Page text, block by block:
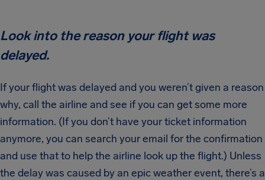
Look into the reason your flight was
delayed.
If your flight was delayed and you weren’t given a reason
why, call the airline and see if you can get some more
information. (If you don’t have your ticket information
anymore, you can search your email for the confirmation
and use that to help the airline look up the flight.) Unless
the delay was caused by an epic weather event, there’s a